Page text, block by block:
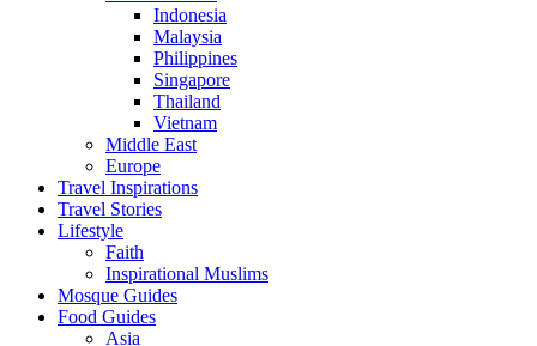
Indonesia
Malaysia
Philippines
Singapore
Thailand
Vietnam
Middle East
Europe
Travel Inspirations
Travel Stories
Lifestyle
Faith
Inspirational Muslims
Mosque Guides
Food Guides
Asia